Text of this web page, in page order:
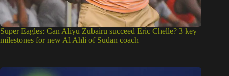
Super Eagles: Can Aliyu Zubairu succeed Eric Chelle? 3 key
milestones for new Al Ahli of Sudan coach